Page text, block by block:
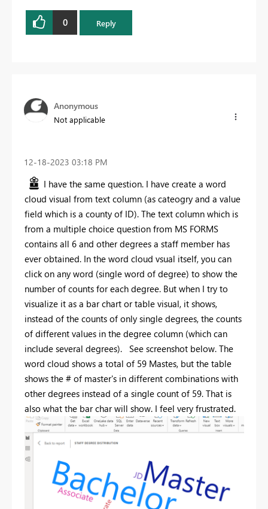
0 Reply
Anonymous
Not applicable
‎12-18-2023 03:18 PM
I have the same question. I have create a word
cloud visual from text column (as cateogry and a value
field which is a county of ID). The text column which is
from a multiple choice question from MS FORMS
contains all 6 and other degrees a staff member has
ever obtained. In the word cloud vsual itself, you can
click on any word (single word of degree) to show the
number of counts for each degree. But when I try to
visualize it as a bar chart or table visual, it shows,
instead of the counts of only single degrees, the counts
of different values in the degree column (which can
include several degrees). See screenshot below. The
word cloud shows a total of 59 Mastes, but the table
shows the # of master's in different combinations with
other degrees instead of a single count of 59. That is
also what the bar char will show. I feel very frustrated.